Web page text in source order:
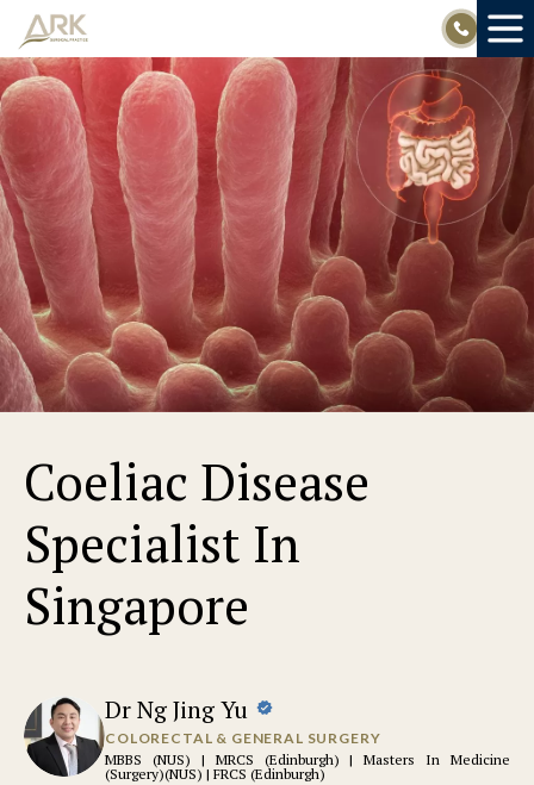
Skip
content
Coeliac Disease
Specialist In
Singapore
Dr Ng Jing Yu
COLORECTAL & GENERAL SURGERY
MBBS (NUS) | MRCS (Edinburgh) | Masters In Medicine
(Surgery)(NUS) | FRCS (Edinburgh)